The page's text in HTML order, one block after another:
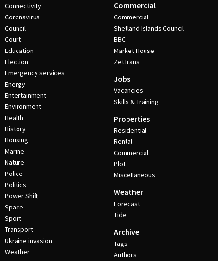
Connectivity
Coronavirus
Council
Court
Education
Election
Emergency services
Energy
Entertainment
Environment
Health
History
Housing
Marine
Nature
Police
Politics
Power Shift
Space
Sport
Transport
Ukraine invasion
Weather
Commercial
Commercial
Shetland Islands Council
BBC
Market House
ZetTrans
Jobs
Vacancies
Skills & Training
Properties
Residential
Rental
Commercial
Plot
Miscellaneous
Weather
Forecast
Tide
Archive
Tags
Authors